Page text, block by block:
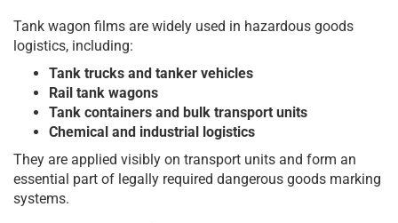
Tank wagon films are widely used in hazardous goods
logistics, including:
Tank trucks and tanker vehicles
Rail tank wagons
Tank containers and bulk transport units
Chemical and industrial logistics
They are applied visibly on transport units and form an
essential part of legally required dangerous goods marking
systems.